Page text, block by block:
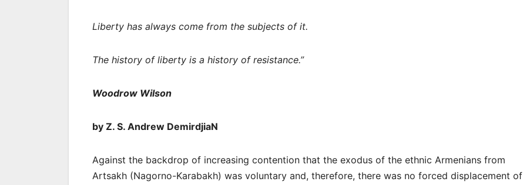
Liberty has always come from the subjects of it.
The history of liberty is a history of resistance.”
Woodrow Wilson
by Z. S. Andrew DemirdjiaN
Against the backdrop of increasing contention that the exodus of the ethnic Armenians from
Artsakh (Nagorno-Karabakh) was voluntary and, therefore, there was no forced displacement of